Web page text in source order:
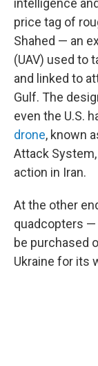
intelligence
price tag of
Shahed — an
(UAV) used to
and linked to
Gulf. The
even the U.S.
drone, known
Attack System,
action in Iran.
At the other
quadcopters
be purchased
Ukraine for its